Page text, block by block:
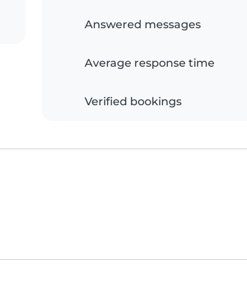
Answered messages
Average response time
Verified bookings